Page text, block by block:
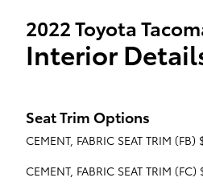
2022 Toyota
Interior
Seat Trim Options
CEMENT, FABRIC SEAT TRIM (FB)
CEMENT, FABRIC SEAT TRIM (FC)